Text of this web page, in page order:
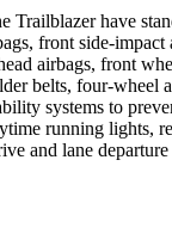
Trailblazer have
front side-
airbags, front
belts, four-wheel
systems to
running lights,
and lane